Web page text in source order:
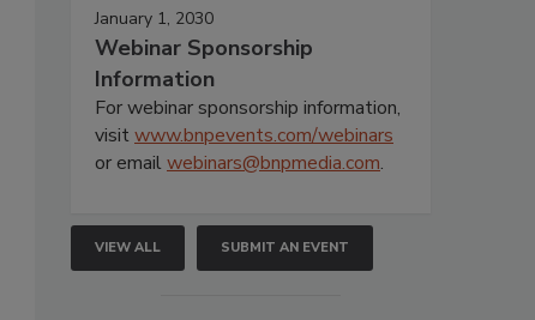
January 1, 2030
Webinar Sponsorship
Information
For webinar sponsorship information,
visitwww.bnpevents.com/webinars
or emailwebinars@bnpmedia.com.
VIEW ALL SUBMIT AN EVENT